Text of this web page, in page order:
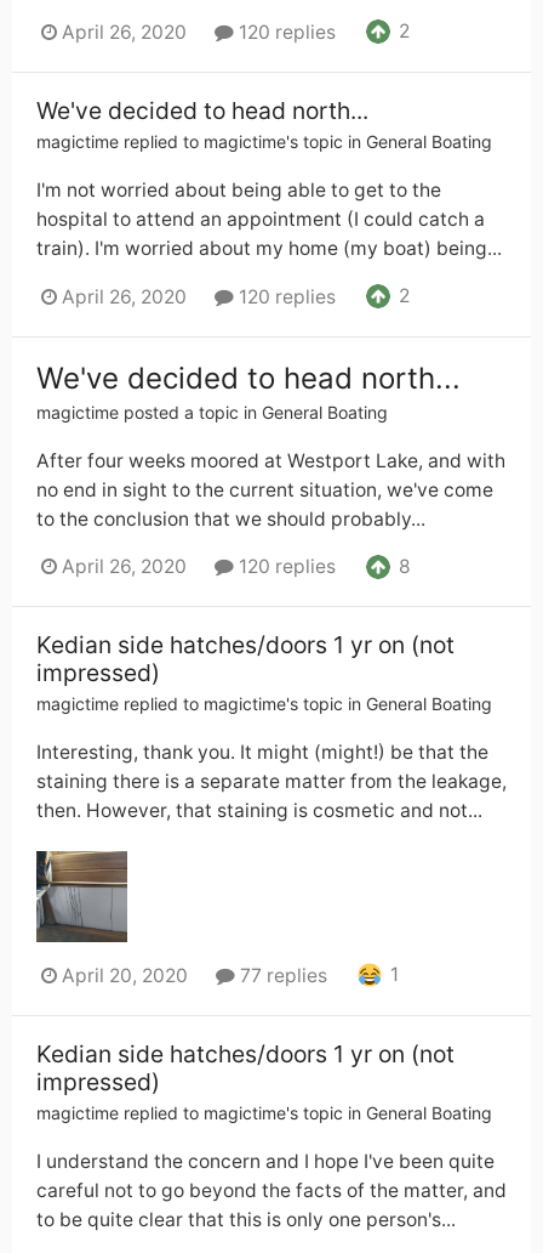
April 26, 2020 120 replies 2
We've decided to head north...
magictime replied to magictime's topic in General Boating
I'm not worried about being able to get to the
hospital to attend an appointment (I could catch a
train). I'm worried about my home (my boat) being...
April 26, 2020 120 replies 2
We've decided to head north...
magictime posted a topic in General Boating
After four weeks moored at Westport Lake, and with
no end in sight to the current situation, we've come
to the conclusion that we should probably...
April 26, 2020 120 replies 8
Kedian side hatches/doors 1 yr on (not
impressed)
magictime replied to magictime's topic in General Boating
Interesting, thank you. It might (might!) be that the
staining there is a separate matter from the leakage,
then. However, that staining is cosmetic and not...
April 20, 2020 77 replies 1
Kedian side hatches/doors 1 yr on (not
impressed)
magictime replied to magictime's topic in General Boating
I understand the concern and I hope I've been quite
careful not to go beyond the facts of the matter, and
to be quite clear that this is only one person's...